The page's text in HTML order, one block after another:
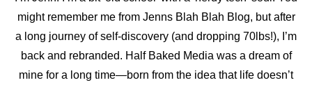
might remember me from Jenns Blah Blah Blog, but after
a long journey of self-discovery (and dropping 70lbs!), I’m
back and rebranded. Half Baked Media was a dream of
mine for a long time—born from the idea that life doesn’t